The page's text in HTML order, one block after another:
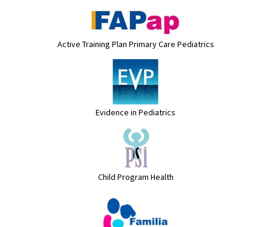
Active Training Plan Primary Care Pediatrics
Evidence in Pediatrics
Child Program Health